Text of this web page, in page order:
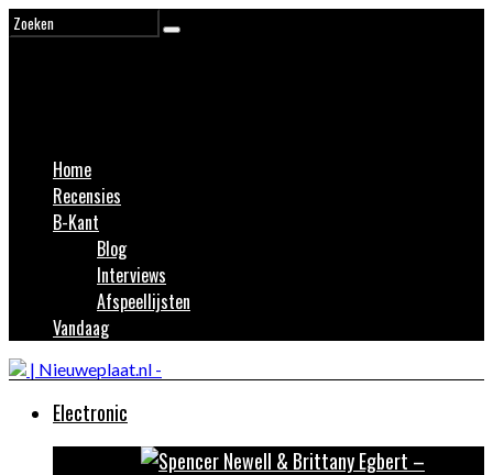
Home
Recensies
B-Kant
Blog
Interviews
Afspeellijsten
Vandaag
Electronic